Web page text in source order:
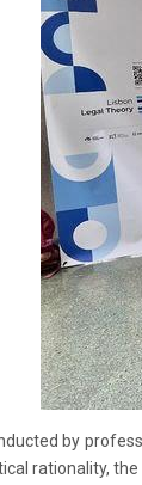
by
rationality,